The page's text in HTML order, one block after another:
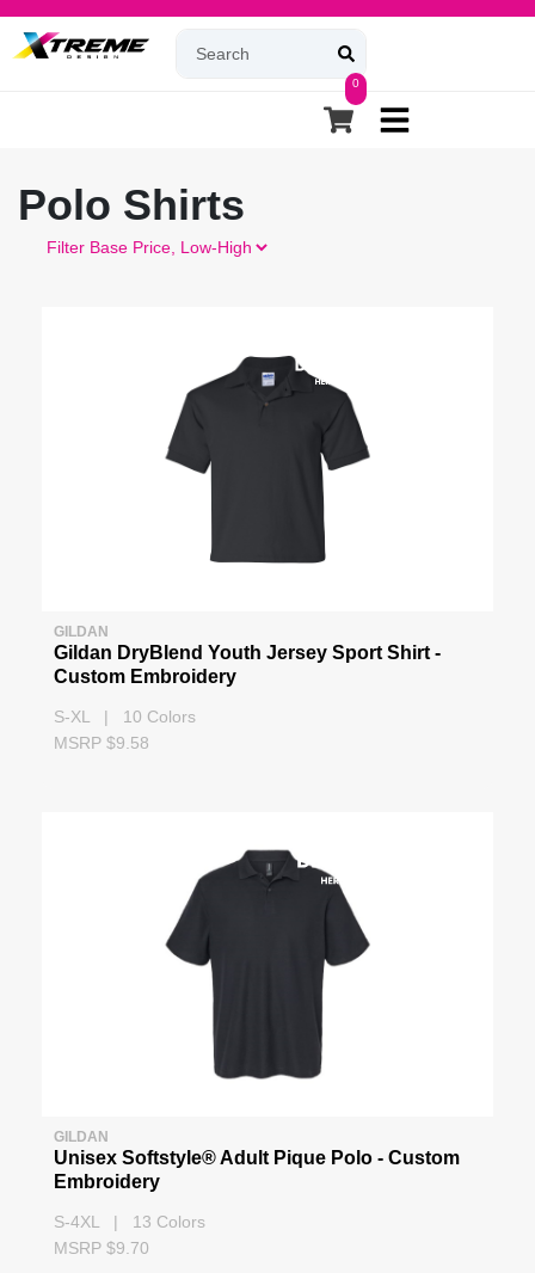
0
Polo Shirts
Filter
GILDAN
Gildan DryBlend Youth Jersey Sport Shirt -
Custom Embroidery
S-XL | 10 Colors
MSRP $9.58
GILDAN
Unisex Softstyle® Adult Pique Polo - Custom
Embroidery
S-4XL | 13 Colors
MSRP $9.70